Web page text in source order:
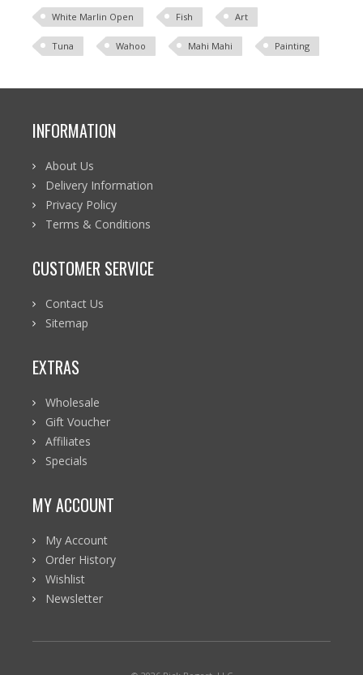
White Marlin Open Fish Art
Tuna Wahoo Mahi Mahi Painting
INFORMATION
About Us
Delivery Information
Privacy Policy
Terms & Conditions
CUSTOMER SERVICE
Contact Us
Sitemap
EXTRAS
Wholesale
Gift Voucher
Affiliates
Specials
MY ACCOUNT
My Account
Order History
Wishlist
Newsletter